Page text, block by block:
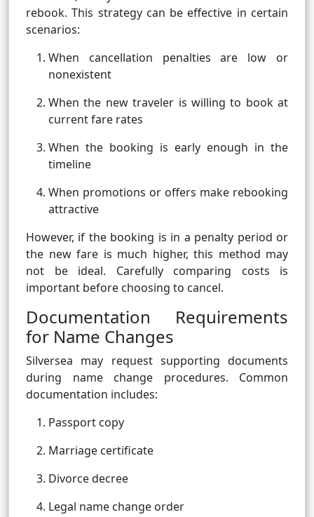
rebook. This strategy can be effective in certain
scenarios:
When cancellation penalties are low or
nonexistent
When the new traveler is willing to book at
current fare rates
When the booking is early enough in the
timeline
When promotions or offers make rebooking
attractive
However, if the booking is in a penalty period or
the new fare is much higher, this method may
not be ideal. Carefully comparing costs is
important before choosing to cancel.
Documentation Requirements
for Name Changes
Silversea may request supporting documents
during name change procedures. Common
documentation includes:
Passport copy
Marriage certificate
Divorce decree
Legal name change order